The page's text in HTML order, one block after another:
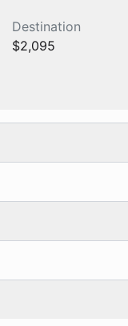
Destination
$2,095